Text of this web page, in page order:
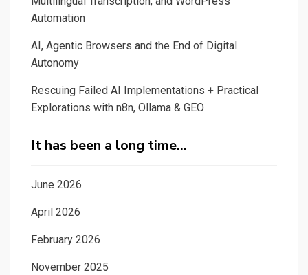
Automation
AI, Agentic Browsers and the End of Digital
Autonomy
Rescuing Failed AI Implementations + Practical
Explorations with n8n, Ollama & GEO
It has been a long time…
June 2026
April 2026
February 2026
November 2025